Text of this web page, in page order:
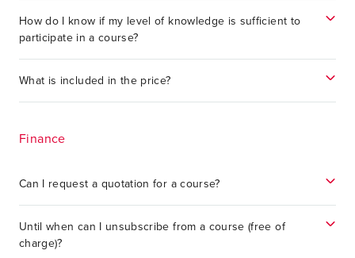
How do I know if my level of knowledge is sufficient to
participate in a course?
What is included in the price?
Finance
Can I request a quotation for a course?
Until when can I unsubscribe from a course (free of
charge)?